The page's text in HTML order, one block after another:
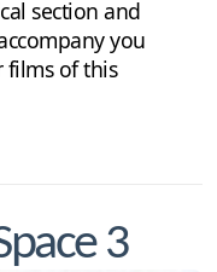
section and
you
films of this
3